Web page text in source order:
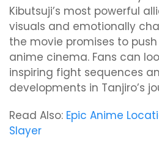
Kibutsuji’s most powerful
visuals and emotionally
the movie promises to
anime cinema. Fans can
inspiring fight sequences
developments in Tanjiro’s
Read Also: Epic Anime
Slayer